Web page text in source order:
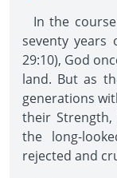
In the
seventy years
29:10), God
land. But as
generations
their
the long-
rejected and